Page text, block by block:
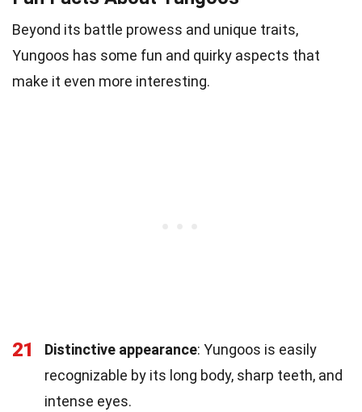
Beyond its battle prowess and unique traits,
Yungoos has some fun and quirky aspects that
make it even more interesting.
21 Distinctive appearance: Yungoos is easily
recognizable by its long body, sharp teeth, and
intense eyes.